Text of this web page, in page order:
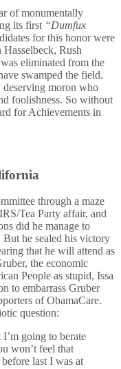
of monumentally
its first “Dumfux
for this honor were
Rush
eliminated from the
swamped the field.
moron who
foolishness. So without
for Achievements in
through a maze
Tea Party affair, and
did he manage to
he sealed his victory
that he will attend as
the economic
People as stupid, Issa
to embarrass Gruber
of ObamaCare.
question:
I’m going to berate
won’t feel that
last I was at